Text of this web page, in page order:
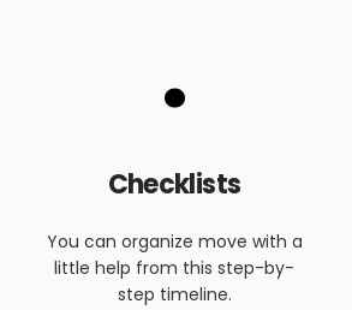
.
Checklists
You can organize move with a
little help from this step-by-
step timeline.